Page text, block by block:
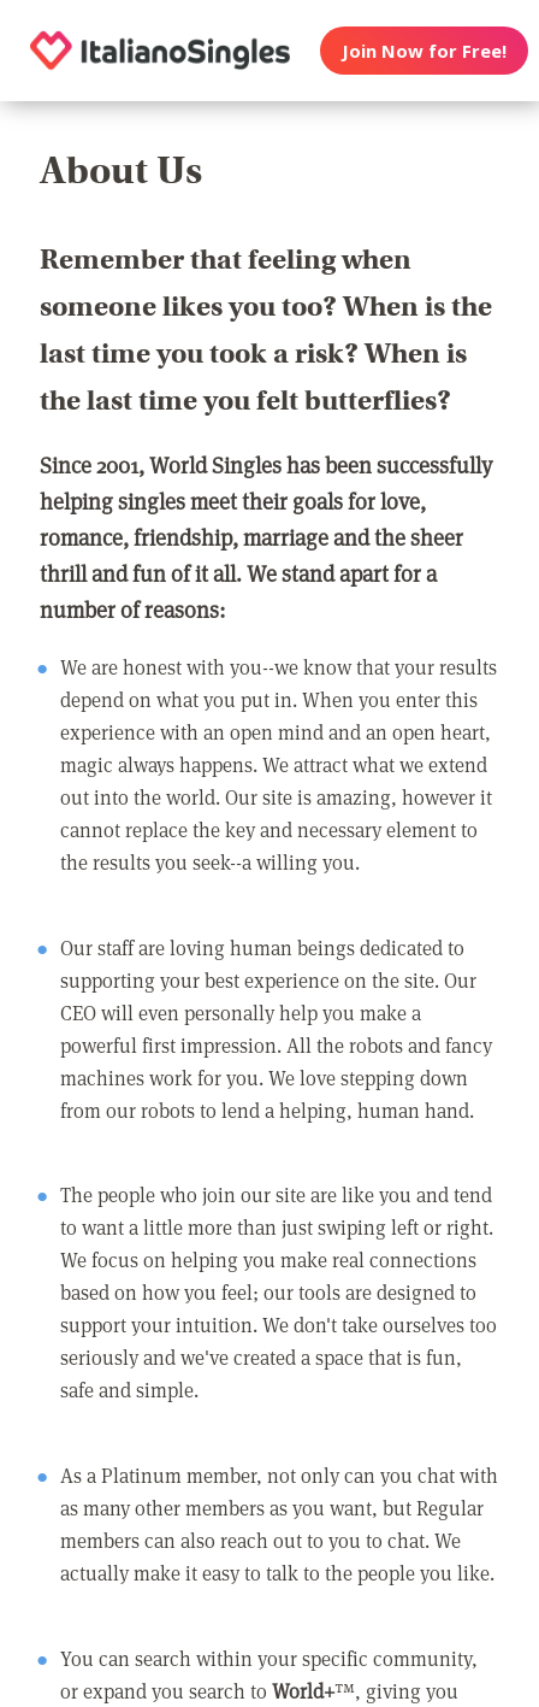
Join Now for Free!
About Us
Remember that feeling when
someone likes you too? When is the
last time you took a risk? When is
the last time you felt butterflies?
Since 2001, World Singles has been successfully
helping singles meet their goals for love,
romance, friendship, marriage and the sheer
thrill and fun of it all. We stand apart for a
number of reasons:
We are honest with you--we know that your results
depend on what you put in. When you enter this
experience with an open mind and an open heart,
magic always happens. We attract what we extend
out into the world. Our site is amazing, however it
cannot replace the key and necessary element to
the results you seek--a willing you.
Our staff are loving human beings dedicated to
supporting your best experience on the site. Our
CEO will even personally help you make a
powerful first impression. All the robots and fancy
machines work for you. We love stepping down
from our robots to lend a helping, human hand.
The people who join our site are like you and tend
to want a little more than just swiping left or right.
We focus on helping you make real connections
based on how you feel; our tools are designed to
support your intuition. We don't take ourselves too
seriously and we've created a space that is fun,
safe and simple.
As a Platinum member, not only can you chat with
as many other members as you want, but Regular
members can also reach out to you to chat. We
actually make it easy to talk to the people you like.
You can search within your specific community,
or expand you search toWorld+™, giving you